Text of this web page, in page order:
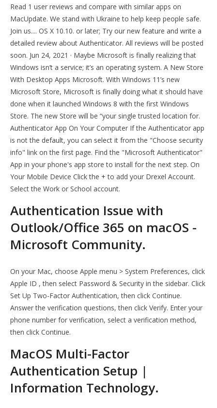
Read 1 user reviews and compare with similar apps on
MacUpdate. We stand with Ukraine to help keep people safe.
Join us.... OS X 10.10. or later; Try our new feature and write a
detailed review about Authenticator. All reviews will be posted
soon. Jun 24, 2021 · Maybe Microsoft is finally realizing that
Windows isn’t a service; it’s an operating system. A New Store
With Desktop Apps Microsoft. With Windows 11’s new
Microsoft Store, Microsoft is finally doing what it should have
done when it launched Windows 8 with the first Windows
Store. The new Store will be “your single trusted location for.
Authenticator App On Your Computer If the Authenticator app
is not the default, you can select it from the "Choose security
info" link on the first page. Find the "Microsoft Authenticator"
App in your phone's app store to install for the next step. On
Your Mobile Device Click the + to add your Drexel Account.
Select the Work or School account.
Authentication Issue with
Outlook/Office 365 on macOS -
Microsoft Community.
On your Mac, choose Apple menu > System Preferences, click
Apple ID , then select Password & Security in the sidebar. Click
Set Up Two-Factor Authentication, then click Continue.
Answer the verification questions, then click Verify. Enter your
phone number for verification, select a verification method,
then click Continue.
MacOS Multi-Factor
Authentication Setup |
Information Technology.